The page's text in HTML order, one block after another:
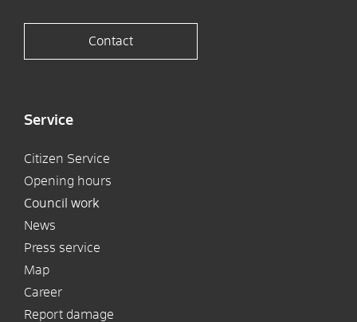
Contact
Service
Citizen Service
Opening hours
Council work
News
Press service
Map
Career
Report damage